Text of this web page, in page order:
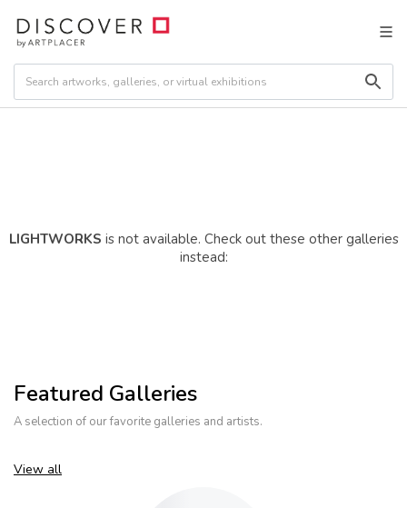
LIGHTWORKS is not available. Check out these other galleries
instead:
Featured Galleries
A selection of our favorite galleries and artists.
View all